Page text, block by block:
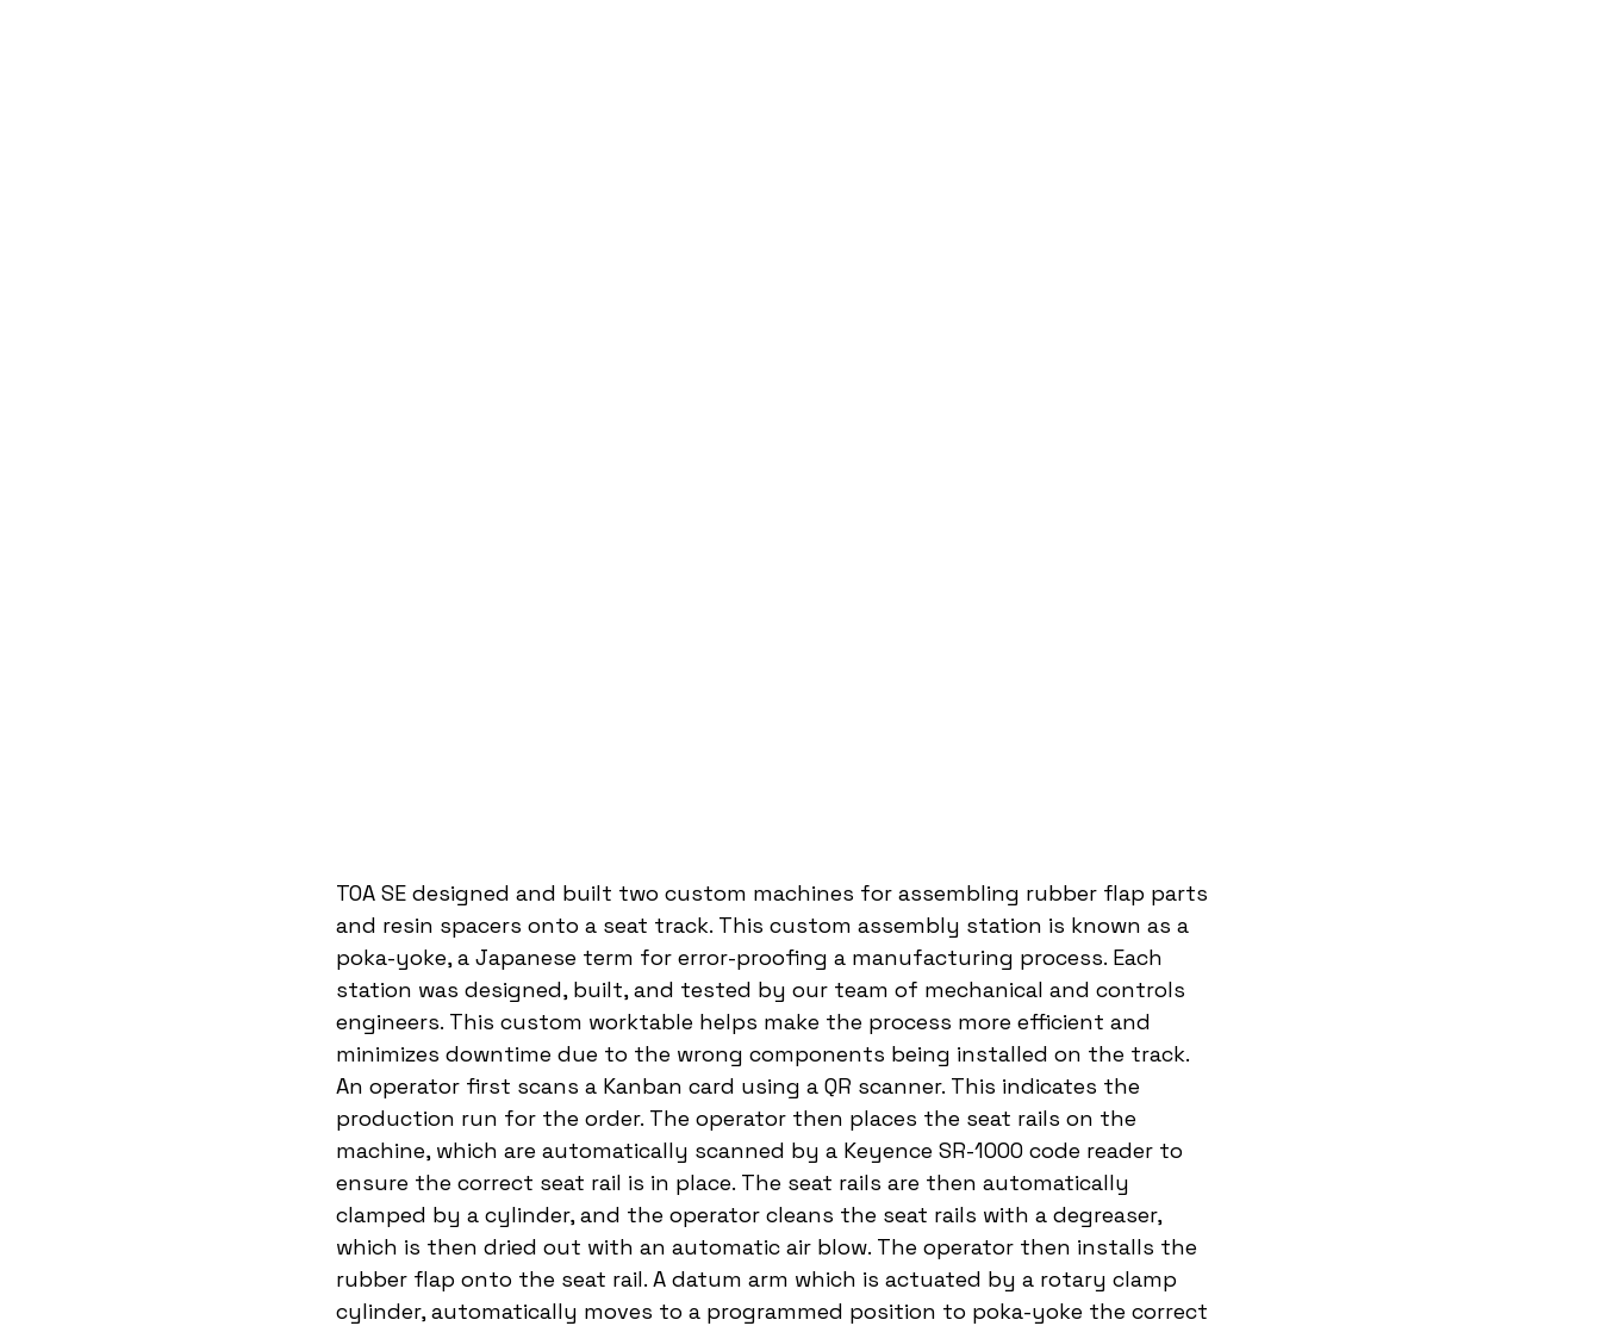
TOA SE designed and built two custom machines for assembling rubber flap parts
and resin spacers onto a seat track. This custom assembly station is known as a
poka-yoke, a Japanese term for error-proofing a manufacturing process. Each
station was designed, built, and tested by our team of mechanical and controls
engineers. This custom worktable helps make the process more efficient and
minimizes downtime due to the wrong components being installed on the track.
An operator first scans a Kanban card using a QR scanner. This indicates the
production run for the order. The operator then places the seat rails on the
machine, which are automatically scanned by a Keyence SR-1000 code reader to
ensure the correct seat rail is in place. The seat rails are then automatically
clamped by a cylinder, and the operator cleans the seat rails with a degreaser,
which is then dried out with an automatic air blow. The operator then installs the
rubber flap onto the seat rail. A datum arm which is actuated by a rotary clamp
cylinder, automatically moves to a programmed position to poka-yoke the correct